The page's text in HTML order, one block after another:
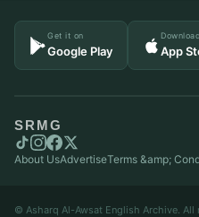
Get it on
Google Play App
SRMG
About UsAdvertiseTerms &amp;
© Asharq Al-Awsat English Archive.